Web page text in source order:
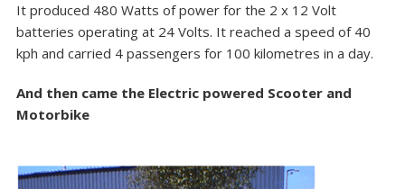
It produced 480 Watts of power for the 2 x 12 Volt
batteries operating at 24 Volts. It reached a speed of 40
kph and carried 4 passengers for 100 kilometres in a day.
And then came the Electric powered Scooter and
Motorbike